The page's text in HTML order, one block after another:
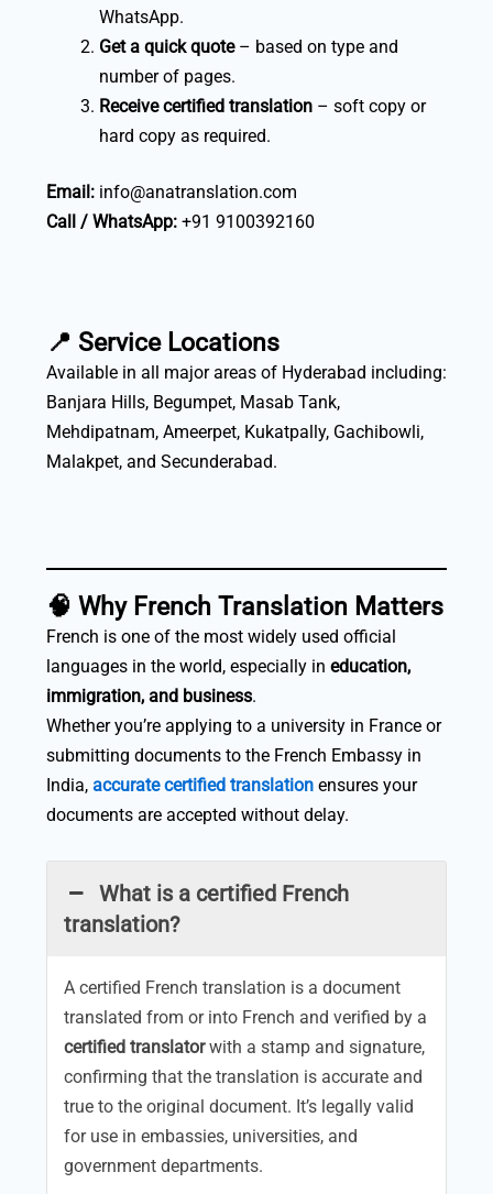
WhatsApp.
Get a quick quote– based on type and
number of pages.
Receive certified translation – soft copy or
hard copy as required.
Email: info@anatranslation.com
Call / WhatsApp: +91 9100392160
📍 Service Locations
Available in all major areas of Hyderabad including:
Banjara Hills, Begumpet, Masab Tank,
Mehdipatnam, Ameerpet, Kukatpally, Gachibowli,
Malakpet, and Secunderabad.
🧠 Why French Translation Matters
French is one of the most widely used official
languages in the world, especially in education,
immigration, and business.
Whether you’re applying to a university in France or
submitting documents to the French Embassy in
India, accurate certified translation ensures your
documents are accepted without delay.
What is a certified French
translation?
A certified French translation is a document
translated from or into French and verified by a
certified translatorwith a stamp and signature,
confirming that the translation is accurate and
true to the original document. It’s legally valid
for use in embassies, universities, and
government departments.